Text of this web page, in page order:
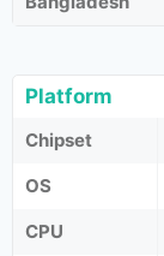
Platform
Chipset
OS
CPU